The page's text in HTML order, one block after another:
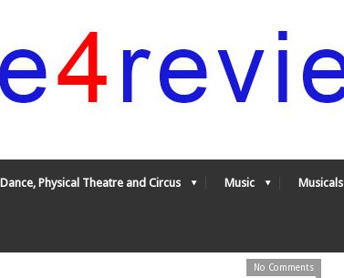
Dance, Physical Theatre and Circus Music Musicals
No Comments